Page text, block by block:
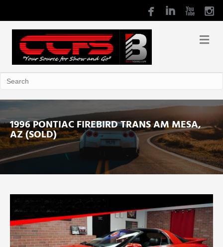
1996 PONTIAC FIREBIRD TRANS AM MESA,
AZ (SOLD)